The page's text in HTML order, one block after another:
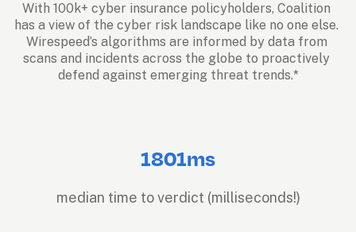
With 100k+ cyber insurance policyholders, Coalition
has a view of the cyber risk landscape like no one else.
Wirespeed’s algorithms are informed by data from
scans and incidents across the globe to proactively
defend against emerging threat trends.*
1801ms
median time to verdict (milliseconds!)